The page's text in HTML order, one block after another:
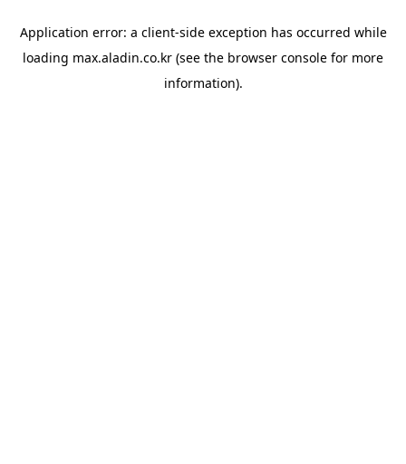
Application error: a client-side exception has occurred while
loading max.aladin.co.kr (see the browser console for more
information).